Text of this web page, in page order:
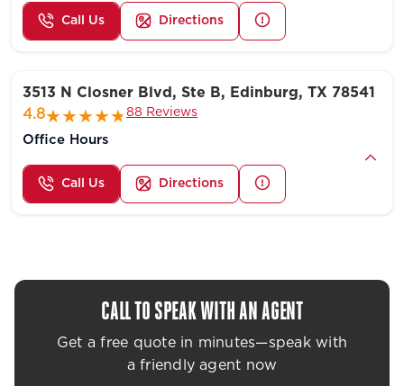
Call Us Directions
3513 N Closner Blvd, Ste B, Edinburg, TX 78541
4.8
88 Reviews
Office Hours
Call Us Directions
CALL TO SPEAK WITH AN AGENT
Get a free quote in minutes—speak with
a friendly agent now